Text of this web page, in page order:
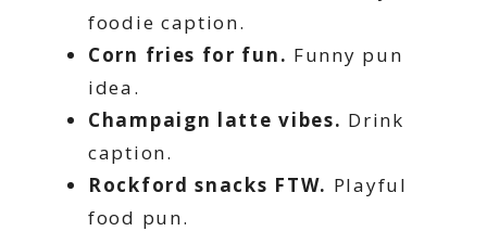
foodie caption.
Corn fries for fun. Funny pun
idea.
Champaign latte vibes. Drink
caption.
Rockford snacks FTW. Playful
food pun.